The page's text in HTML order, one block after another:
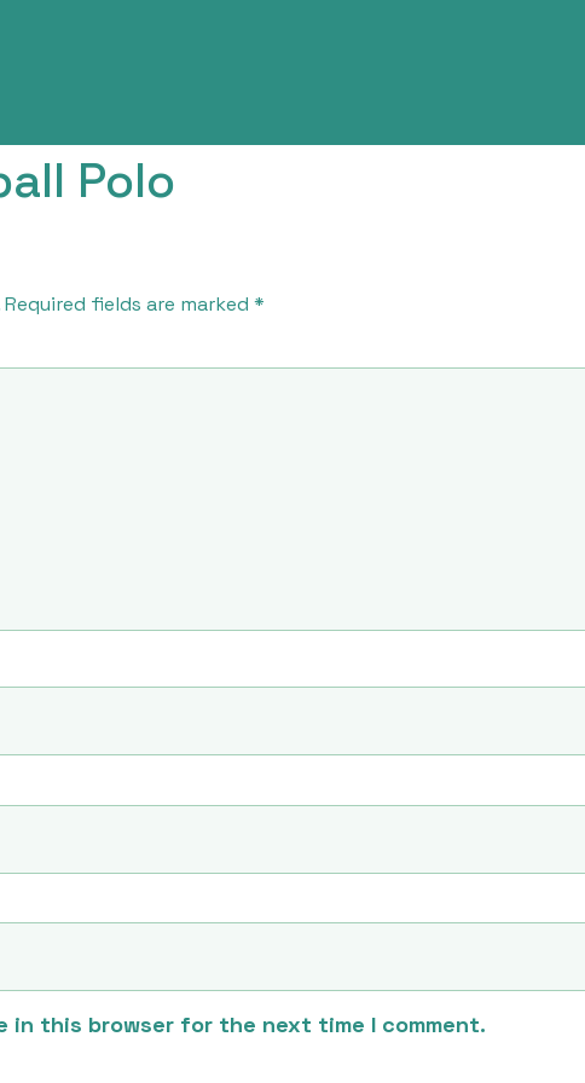
Polo
Required fields are marked *
in this browser for the next time I comment.